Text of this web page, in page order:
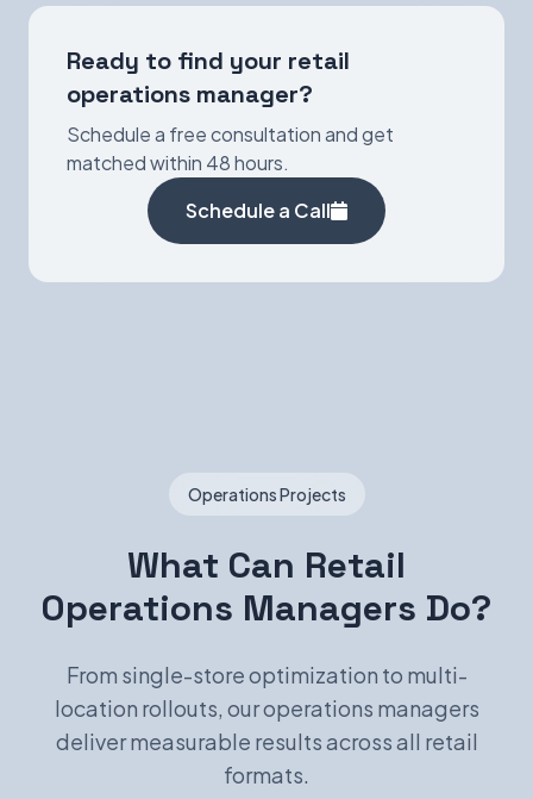
Ready to find your retail
operations manager?
Schedule a free consultation and get
matched within 48 hours.
Schedule a Call
Operations Projects
What Can Retail
Operations Managers Do?
From single-store optimization to multi-
location rollouts, our operations managers
deliver measurable results across all retail
formats.